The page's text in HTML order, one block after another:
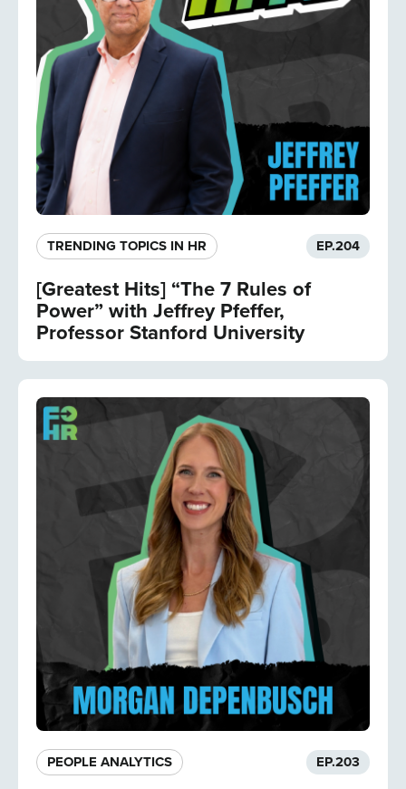
TRENDING TOPICS IN HR EP.204
[Greatest Hits] “The 7 Rules of
Power” with Jeffrey Pfeffer,
Professor Stanford University
PEOPLE ANALYTICS EP.203